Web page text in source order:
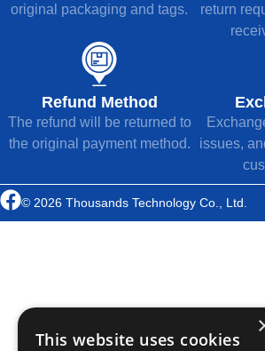
original packaging and tags.
return
Refund Method
The refund will be returned to
the original payment method.
issues,
© 2026 Thousands Technology Co., Ltd.
This website uses cookies